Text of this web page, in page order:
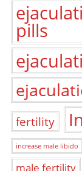
pills
fertility
increase male libido
male fertility